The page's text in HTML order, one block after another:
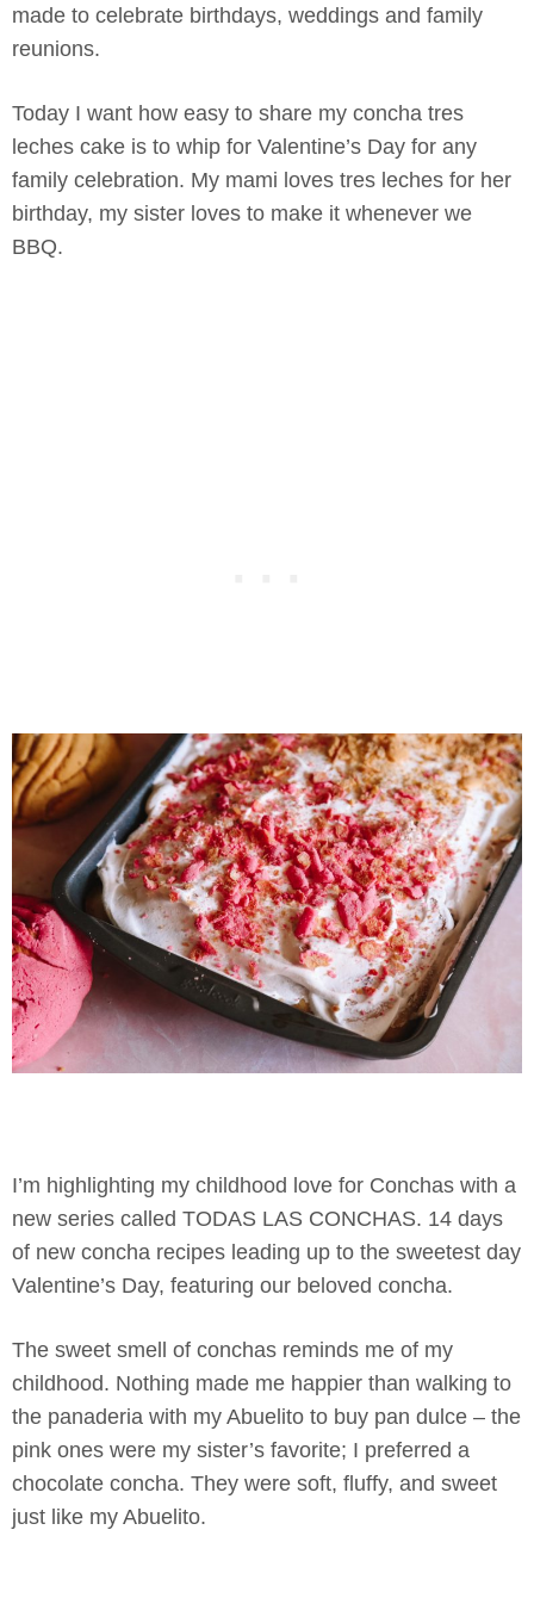
made to celebrate birthdays, weddings and family
reunions.
Today I want how easy to share my concha tres
leches cake is to whip for Valentine’s Day for any
family celebration. My mami loves tres leches for her
birthday, my sister loves to make it whenever we
BBQ.
I’m highlighting my childhood love for Conchas with a
new series called TODAS LAS CONCHAS. 14 days
of new concha recipes leading up to the sweetest day
Valentine’s Day, featuring our beloved concha.
The sweet smell of conchas reminds me of my
childhood. Nothing made me happier than walking to
the panaderia with my Abuelito to buy pan dulce – the
pink ones were my sister’s favorite; I preferred a
chocolate concha. They were soft, fluffy, and sweet
just like my Abuelito.